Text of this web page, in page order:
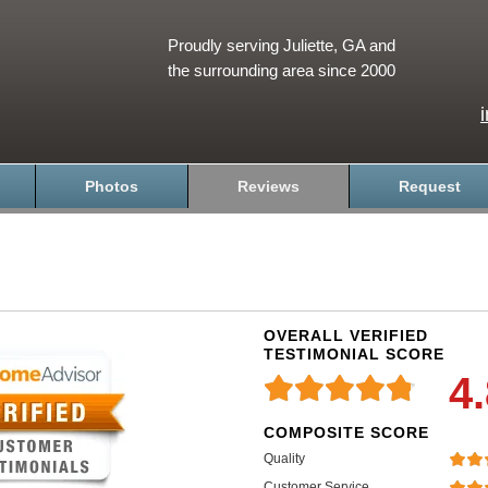
Proudly serving Juliette, GA and
the surrounding area since 2000
Photos Reviews Request
OVERALL VERIFIED
TESTIMONIAL SCORE
COMPOSITE SCORE
Quality